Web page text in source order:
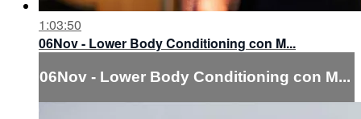
1:03:50
06Nov - Lower Body Conditioning con M...
06Nov - Lower Body Conditioning con M...